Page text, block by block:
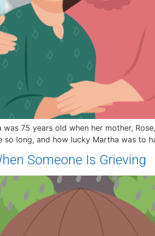
75 years old when her mother,
long, and how lucky Martha was to
Someone Is Grieving